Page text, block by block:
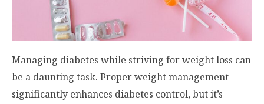
Managing diabetes while striving for weight loss can
be a daunting task. Proper weight management
significantly enhances diabetes control, but it’s